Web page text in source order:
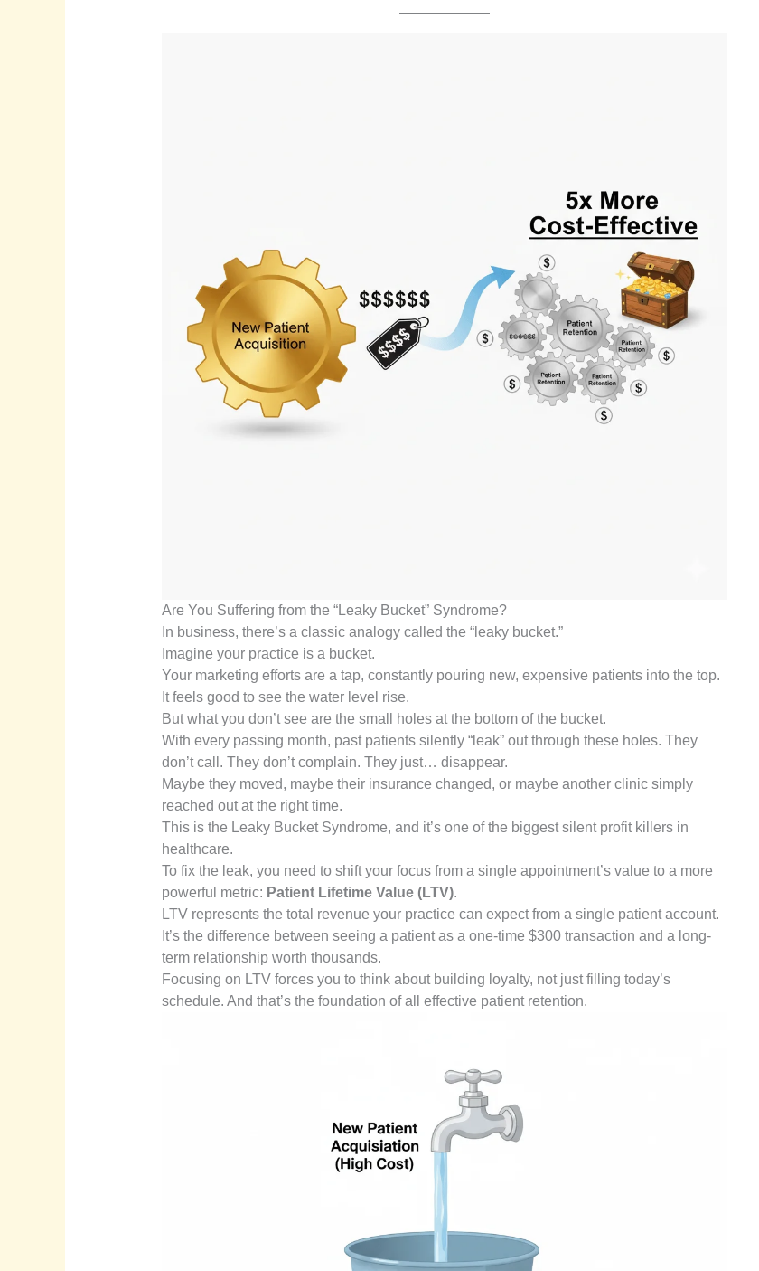
Are You Suffering from the “Leaky Bucket” Syndrome?
In business, there’s a classic analogy called the “leaky bucket.”
Imagine your practice is a bucket.
Your marketing efforts are a tap, constantly pouring new, expensive patients into the top.
It feels good to see the water level rise.
But what you don’t see are the small holes at the bottom of the bucket.
With every passing month, past patients silently “leak” out through these holes. They
don’t call. They don’t complain. They just… disappear.
Maybe they moved, maybe their insurance changed, or maybe another clinic simply
reached out at the right time.
This is the Leaky Bucket Syndrome, and it’s one of the biggest silent profit killers in
healthcare.
To fix the leak, you need to shift your focus from a single appointment’s value to a more
powerful metric: Patient Lifetime Value (LTV).
LTV represents the total revenue your practice can expect from a single patient account.
It’s the difference between seeing a patient as a one-time $300 transaction and a long-
term relationship worth thousands.
Focusing on LTV forces you to think about building loyalty, not just filling today’s
schedule. And that’s the foundation of all effective patient retention.